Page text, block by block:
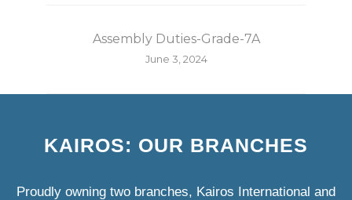
Assembly Duties-Grade-7A
June 3, 2024
KAIROS: OUR BRANCHES
Proudly owning two branches, Kairos International and